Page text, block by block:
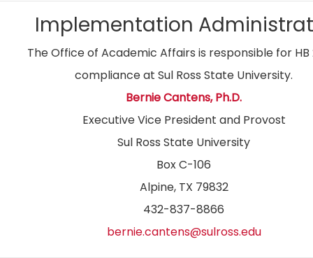
Implementation
The Office of Academic Affairs is responsible for HB
compliance at Sul Ross State University.
Bernie Cantens, Ph.D.
Executive Vice President and Provost
Sul Ross State University
Box C-106
Alpine, TX 79832
432-837-8866
bernie.cantens@sulross.edu